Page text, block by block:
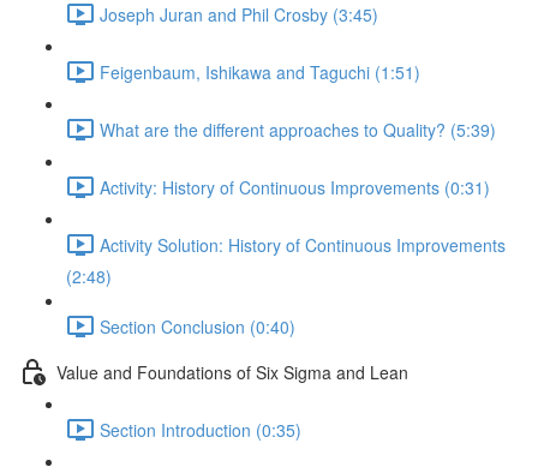
Joseph Juran and Phil Crosby (3:45)
Feigenbaum, Ishikawa and Taguchi (1:51)
What are the different approaches to Quality? (5:39)
Activity: History of Continuous Improvements (0:31)
Activity Solution: History of Continuous Improvements
(2:48)
Section Conclusion (0:40)
Value and Foundations of Six Sigma and Lean
Section Introduction (0:35)